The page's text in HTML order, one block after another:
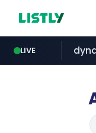
LIVE